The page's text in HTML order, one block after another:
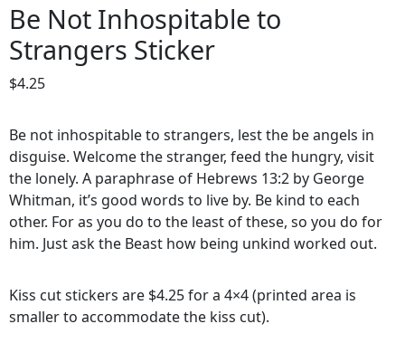
Be Not Inhospitable to
Strangers Sticker
$4.25
Be not inhospitable to strangers, lest the be angels in
disguise. Welcome the stranger, feed the hungry, visit
the lonely. A paraphrase of Hebrews 13:2 by George
Whitman, it’s good words to live by. Be kind to each
other. For as you do to the least of these, so you do for
him. Just ask the Beast how being unkind worked out.
Kiss cut stickers are $4.25 for a 4×4 (printed area is
smaller to accommodate the kiss cut).